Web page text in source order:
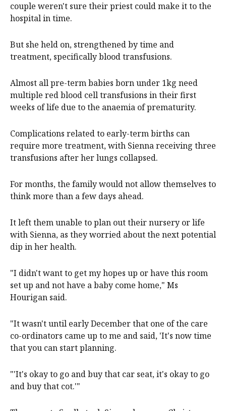
couple weren't sure their priest could make it to the
hospital in time.
But she held on, strengthened by time and
treatment, specifically blood transfusions.
Almost all pre-term babies born under 1kg need
multiple red blood cell transfusions in their first
weeks of life due to the anaemia of prematurity.
Complications related to early-term births can
require more treatment, with Sienna receiving three
transfusions after her lungs collapsed.
For months, the family would not allow themselves to
think more than a few days ahead.
It left them unable to plan out their nursery or life
with Sienna, as they worried about the next potential
dip in her health.
"I didn't want to get my hopes up or have this room
set up and not have a baby come home," Ms
Hourigan said.
"It wasn't until early December that one of the care
co-ordinators came up to me and said, 'It's now time
that you can start planning.
"'It's okay to go and buy that car seat, it's okay to go
and buy that cot.'"